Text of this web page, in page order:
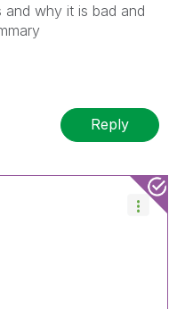
why it is bad and
Reply